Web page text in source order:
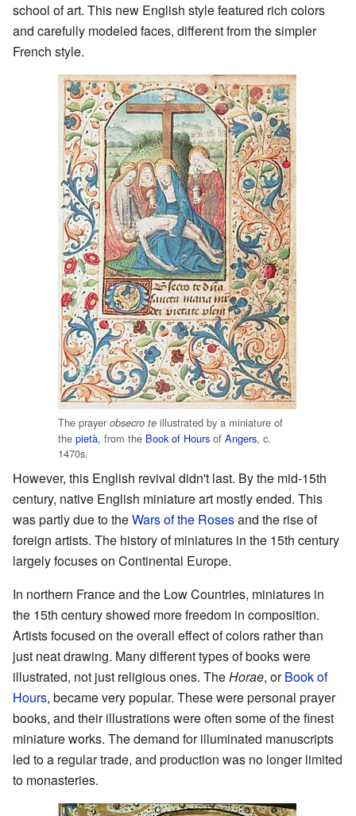
school of art. This new English style featured rich colors
and carefully modeled faces, different from the simpler
French style.
The prayer obsecro te illustrated by a miniature of
the pietà, from the Book of Hours of Angers, c.
1470s.
However, this English revival didn't last. By the mid-15th
century, native English miniature art mostly ended. This
was partly due to theWars of the Rosesand the rise of
foreign artists. The history of miniatures in the 15th century
largely focuses on Continental Europe.
In northern France and the Low Countries, miniatures in
the 15th century showed more freedom in composition.
Artists focused on the overall effect of colors rather than
just neat drawing. Many different types of books were
illustrated, not just religious ones. TheHorae, orBook of
Hours, became very popular. These were personal prayer
books, and their illustrations were often some of the finest
miniature works. The demand for illuminated manuscripts
led to a regular trade, and production was no longer limited
to monasteries.